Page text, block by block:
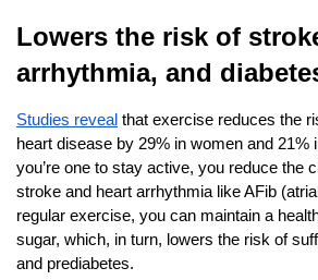
Lowers the risk of
arrhythmia, and
Studies reveal that exercise reduces the
heart disease by 29% in women and 21%
you’re one to stay active, you reduce the
stroke and heart arrhythmia like AFib
regular exercise, you can maintain a
sugar, which, in turn, lowers the risk of
and prediabetes.